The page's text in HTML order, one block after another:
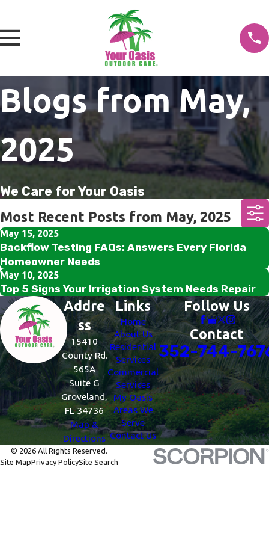
Blogs from May,
2025
We Care for Your Oasis
Most Recent Posts from May, 2025
May 15, 2025
Backflow Testing FAQs: Answers Every Florida
Homeowner Needs
May 10, 2025
Top 5 Signs Your Irrigation System Needs Repair
Addre
ss
15410
County Rd.
565A
Suite G
Groveland,
FL 34736
Map &
Directions
Links
Home
About Us
Residential
Services
Commercial
Services
My Oasis
Areas We
Serve
Contact Us
Follow Us
Contact
352-744-
© 2026 All Rights Reserved.
Site MapPrivacy PolicySite Search